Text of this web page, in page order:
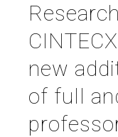
Transfer
Services
Science and
Equality
new
of full